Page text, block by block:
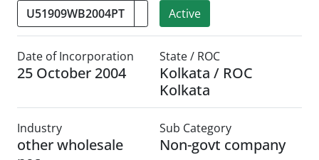
Active
Date of Incorporation
25 October 2004
State / ROC
Kolkata / ROC
Kolkata
Industry
other wholesale
Sub Category
Non-govt company